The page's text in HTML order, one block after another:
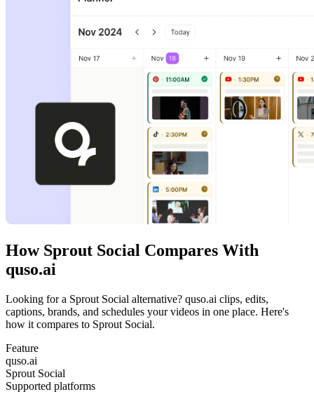
How Sprout Social Compares With
quso.ai
Looking for a Sprout Social alternative? quso.ai clips, edits,
captions, brands, and schedules your videos in one place. Here's
how it compares to Sprout Social.
Feature
quso.ai
Sprout Social
Supported platforms